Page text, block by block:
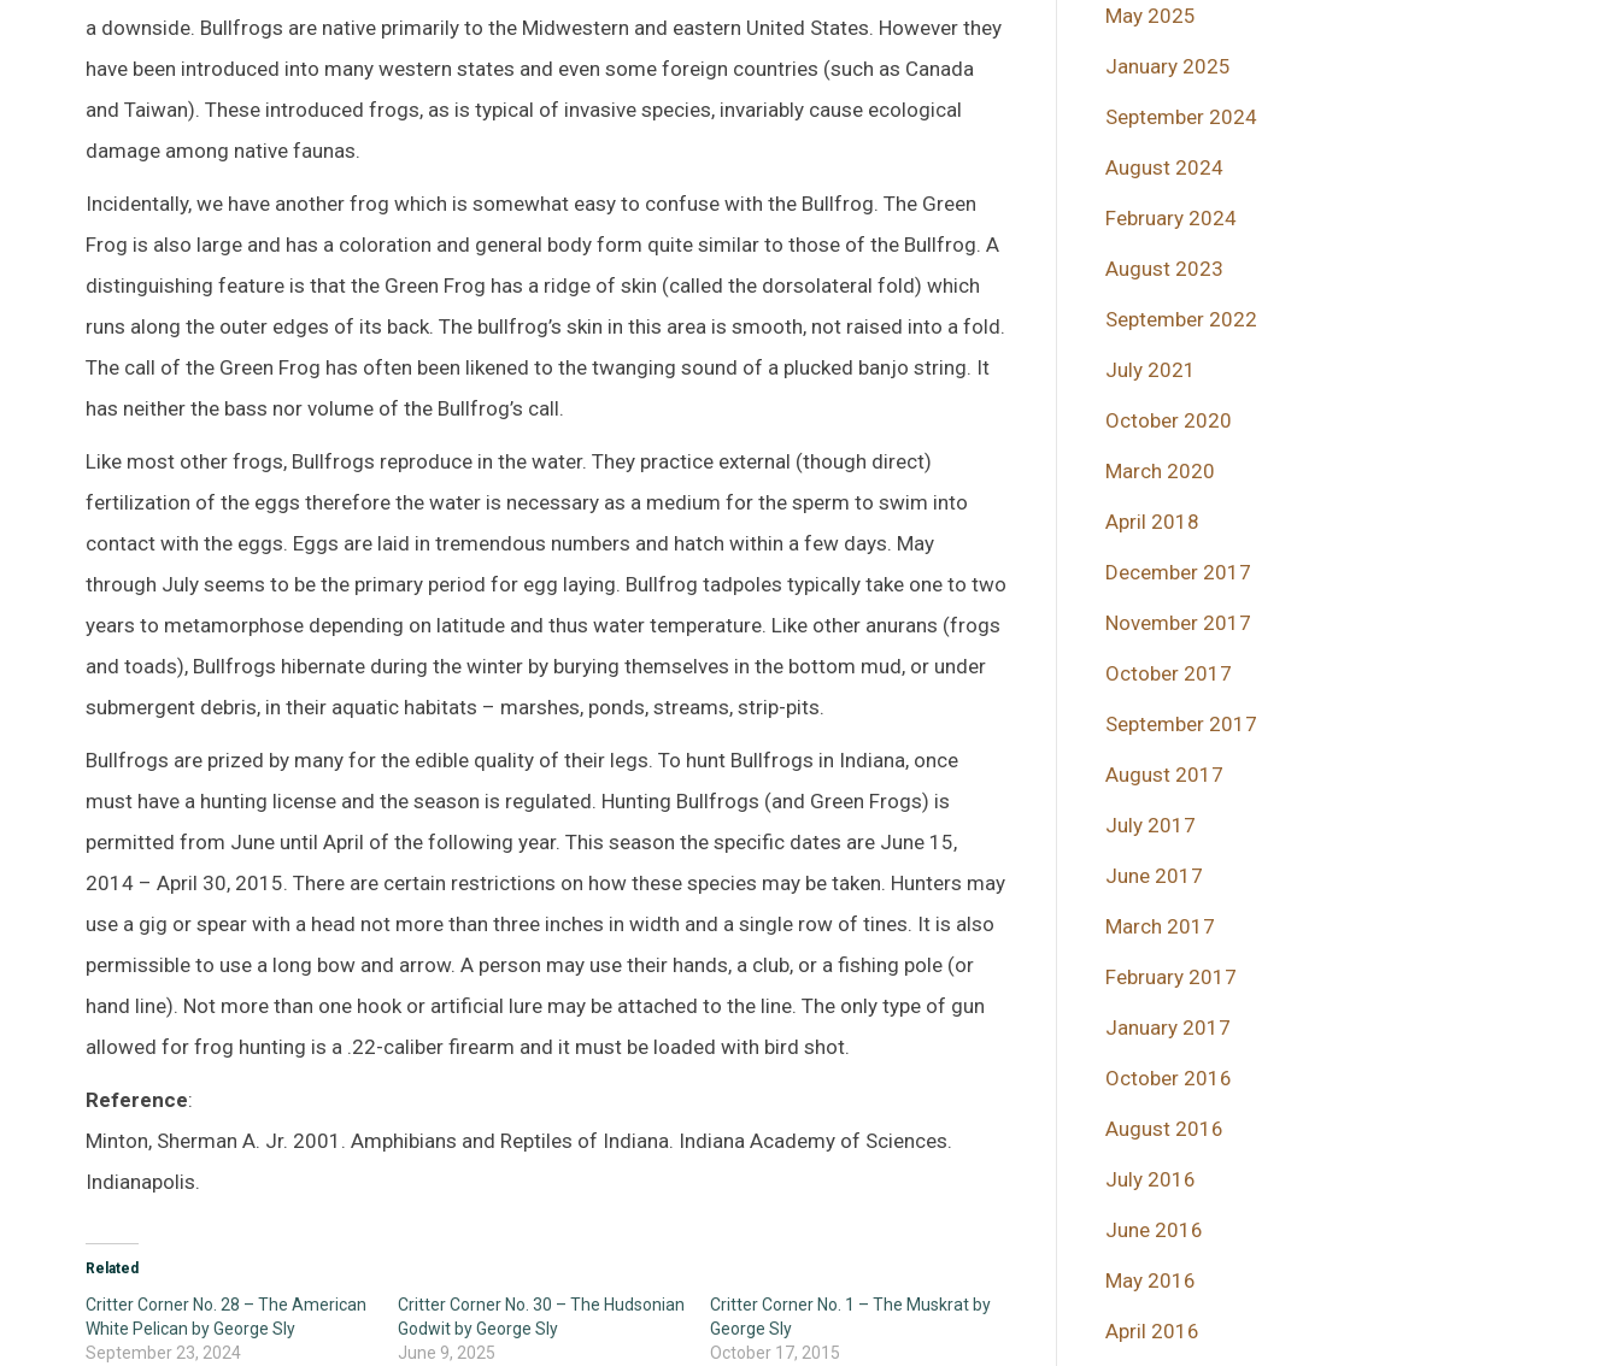
a downside. Bullfrogs are native primarily to the Midwestern and eastern United States. However they
have been introduced into many western states and even some foreign countries (such as Canada
and Taiwan). These introduced frogs, as is typical of invasive species, invariably cause ecological
damage among native faunas.
Incidentally, we have another frog which is somewhat easy to confuse with the Bullfrog. The Green
Frog is also large and has a coloration and general body form quite similar to those of the Bullfrog. A
distinguishing feature is that the Green Frog has a ridge of skin (called the dorsolateral fold) which
runs along the outer edges of its back. The bullfrog’s skin in this area is smooth, not raised into a fold.
The call of the Green Frog has often been likened to the twanging sound of a plucked banjo string. It
has neither the bass nor volume of the Bullfrog’s call.
Like most other frogs, Bullfrogs reproduce in the water. They practice external (though direct)
fertilization of the eggs therefore the water is necessary as a medium for the sperm to swim into
contact with the eggs. Eggs are laid in tremendous numbers and hatch within a few days. May
through July seems to be the primary period for egg laying. Bullfrog tadpoles typically take one to two
years to metamorphose depending on latitude and thus water temperature. Like other anurans (frogs
and toads), Bullfrogs hibernate during the winter by burying themselves in the bottom mud, or under
submergent debris, in their aquatic habitats – marshes, ponds, streams, strip-pits.
Bullfrogs are prized by many for the edible quality of their legs. To hunt Bullfrogs in Indiana, once
must have a hunting license and the season is regulated. Hunting Bullfrogs (and Green Frogs) is
permitted from June until April of the following year. This season the specific dates are June 15,
2014 – April 30, 2015. There are certain restrictions on how these species may be taken. Hunters may
use a gig or spear with a head not more than three inches in width and a single row of tines. It is also
permissible to use a long bow and arrow. A person may use their hands, a club, or a fishing pole (or
hand line). Not more than one hook or artificial lure may be attached to the line. The only type of gun
allowed for frog hunting is a .22-caliber firearm and it must be loaded with bird shot.
Reference:
Minton, Sherman A. Jr. 2001. Amphibians and Reptiles of Indiana. Indiana Academy of Sciences.
Indianapolis.
Related
Critter Corner No. 28 – The American
White Pelican by George Sly
September 23, 2024
Critter Corner No. 30 – The Hudsonian
Godwit by George Sly
June 9, 2025
Critter Corner No. 1 – The Muskrat by
George Sly
October 17, 2015
May 2025
January 2025
September 2024
August 2024
February 2024
August 2023
September 2022
July 2021
October 2020
March 2020
April 2018
December 2017
November 2017
October 2017
September 2017
August 2017
July 2017
June 2017
March 2017
February 2017
January 2017
October 2016
August 2016
July 2016
June 2016
May 2016
April 2016